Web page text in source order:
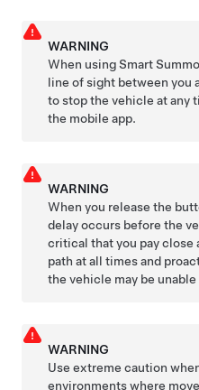
WARNING
When using Smart
line of sight between you
to stop the vehicle at any
the mobile app.
WARNING
When you release the
delay occurs before the
critical that you pay close
path at all times and
the vehicle may be
WARNING
Use extreme caution
environments where